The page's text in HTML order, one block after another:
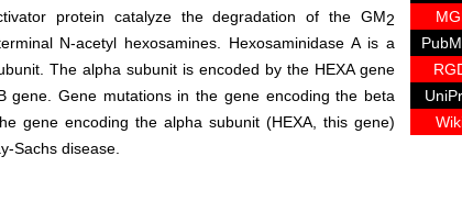
protein catalyze the degradation of the GM2
N-acetyl hexosamines. Hexosaminidase A is a
The alpha subunit is encoded by the HEXAgene
gene. Gene mutations in the gene encoding the beta
gene encoding the alpha subunit (HEXA, this gene)
Sachs disease.